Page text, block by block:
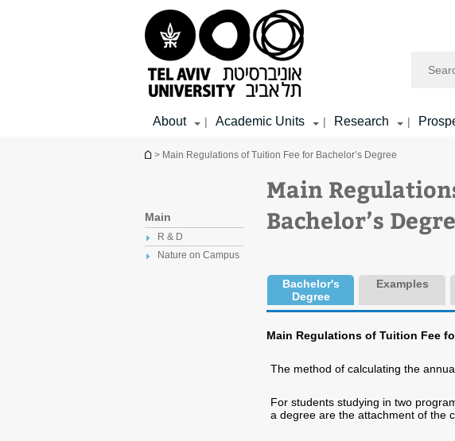
About | Academic Units | Research |
You are here
> Main Regulations of Tuition Fee for Bachelor’s Degree
Main
R & D
Nature on Campus
Main
Bachelor’s
Bachelor's
Degree
Examples
Main Regulations of Tuition Fee
The method of calculating the
For students studying in two
a degree are the attachment of the